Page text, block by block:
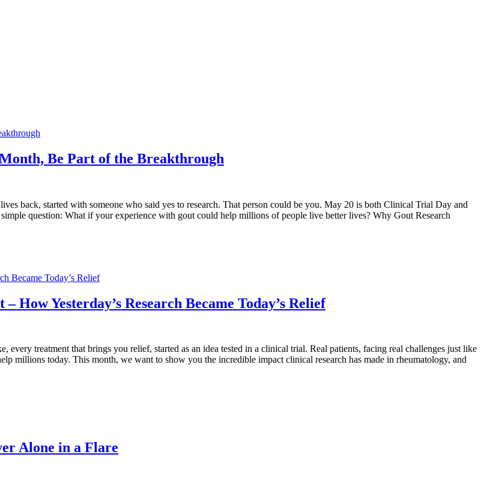
Be Part of the Breakthrough
back, started with someone who said yes to research. That person could be you. May 20 is both Clinical Trial Day and
question: What if your experience with gout could help millions of people live better lives? Why Gout Research
Became Today’s Relief
Yesterday’s Research Became Today’s Relief
treatment that brings you relief, started as an idea tested in a clinical trial. Real patients, facing real challenges just like
millions today. This month, we want to show you the incredible impact clinical research has made in rheumatology, and
Alone in a Flare